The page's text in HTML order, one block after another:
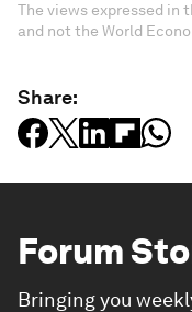
The views expressed in
and not the World
Share:
Forum
Bringing you